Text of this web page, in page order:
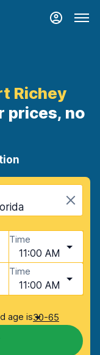
Richey
prices, no
Time
11:00 AM
Time
11:00 AM
age is30-65